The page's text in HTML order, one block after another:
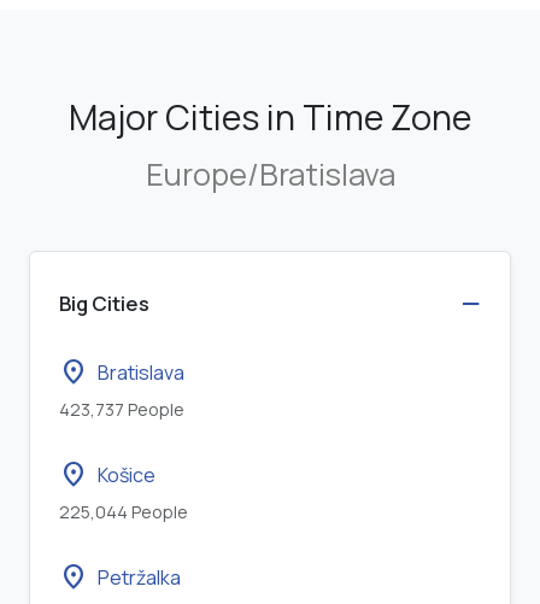
Major Cities in Time Zone
Europe/Bratislava
Big Cities
location_on Bratislava
423,737 People
location_on Košice
225,044 People
location_on Petržalka